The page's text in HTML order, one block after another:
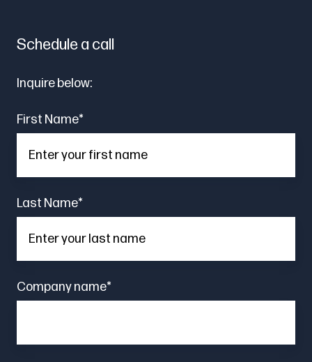
Schedule a call
Inquire below:
First Name*
Last Name*
Company name*